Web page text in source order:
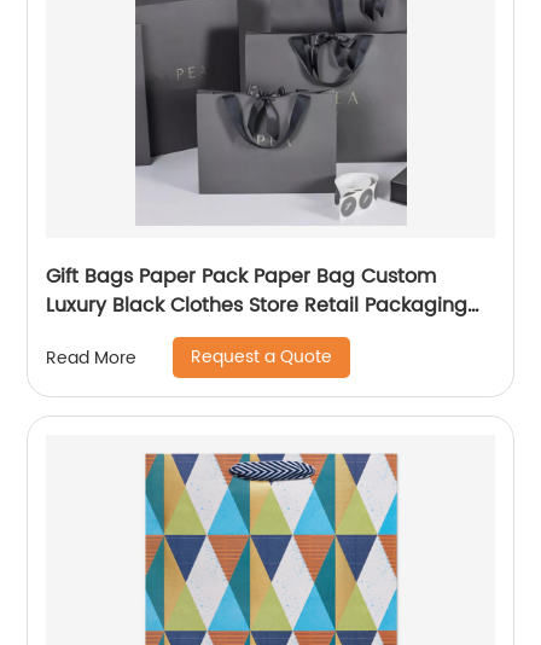
Gift Bags Paper Pack Paper Bag Custom
Luxury Black Clothes Store Retail Packaging
Gift Carry Bags
Read More Request a Quote